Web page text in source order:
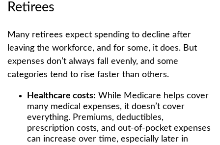
Retirees
Many retirees expect spending to decline after
leaving the workforce, and for some, it does. But
expenses don’t always fall evenly, and some
categories tend to rise faster than others.
Healthcare costs: While Medicare helps cover
many medical expenses, it doesn’t cover
everything. Premiums, deductibles,
prescription costs, and out-of-pocket expenses
can increase over time, especially later in